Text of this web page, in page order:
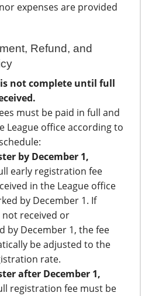
expenses are provided
Refund, and
not complete until full
must be paid in full and
League office according to
by December 1,
early registration fee
in the League office
by December 1. If
not received or
by December 1, the fee
be adjusted to the
rate.
after December 1,
registration fee must be